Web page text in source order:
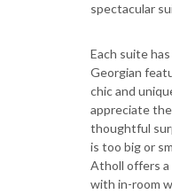
spectacular
Each suite
Georgian
chic and
appreciate
thoughtful
is too big or
Atholl offers a
with in-room